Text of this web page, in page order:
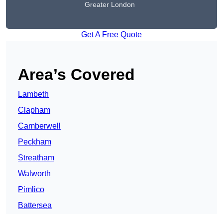
Greater London
Get A Free Quote
Area’s Covered
Lambeth
Clapham
Camberwell
Peckham
Streatham
Walworth
Pimlico
Battersea